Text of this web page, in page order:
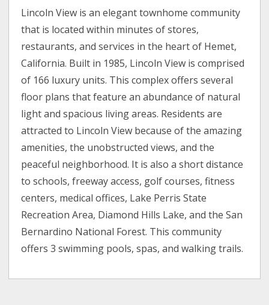
Lincoln View is an elegant townhome community
that is located within minutes of stores,
restaurants, and services in the heart of Hemet,
California. Built in 1985, Lincoln View is comprised
of 166 luxury units. This complex offers several
floor plans that feature an abundance of natural
light and spacious living areas. Residents are
attracted to Lincoln View because of the amazing
amenities, the unobstructed views, and the
peaceful neighborhood. It is also a short distance
to schools, freeway access, golf courses, fitness
centers, medical offices, Lake Perris State
Recreation Area, Diamond Hills Lake, and the San
Bernardino National Forest. This community
offers 3 swimming pools, spas, and walking trails.